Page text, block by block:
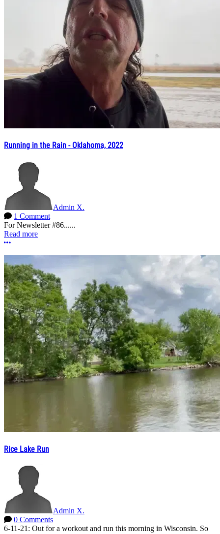
Running in the Rain - Oklahoma, 2022
Admin X.
1 Comment
For Newsletter #86......
Read more
More options
Rice Lake Run
Admin X.
0 Comments
6-11-21: Out for a workout and run this morning in Wisconsin. So